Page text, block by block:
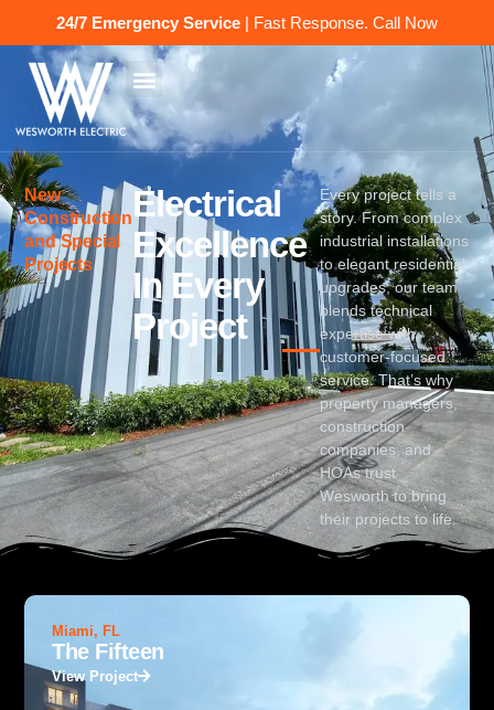
24/7 Emergency Service | Fast Response. Call Now
New
Construction
and Special
Projects
Electrical
Excellence
In Every
Project
Every project tells a
story. From complex
industrial installations
to elegant residential
upgrades, our team
blends technical
expertise with
customer-focused
service. That’s why
property managers,
construction
companies, and
HOAs trust
Wesworth to bring
their projects to life.
Miami, FL
The Fifteen
View Project